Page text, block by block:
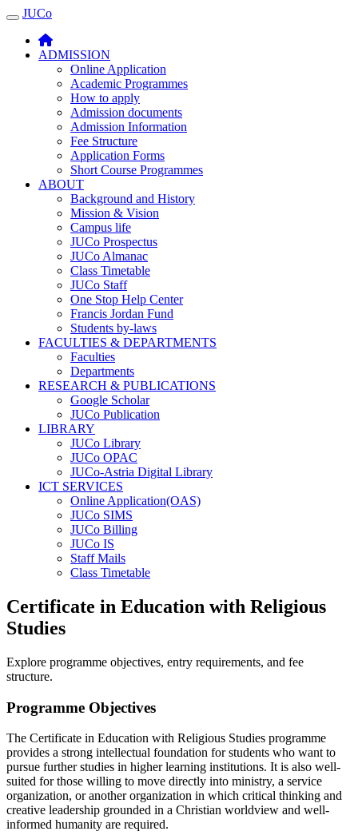
JUCO
JUCo
ADMISSION
Online Application
Academic Programmes
How to apply
Admission documents
Admission Information
Fee Structure
Application Forms
Short Course Programmes
ABOUT
Background and History
Mission & Vision
Campus life
JUCo Prospectus
JUCo Almanac
Class Timetable
JUCo Staff
One Stop Help Center
Francis Jordan Fund
Students by-laws
FACULTIES & DEPARTMENTS
Faculties
Departments
RESEARCH & PUBLICATIONS
Google Scholar
JUCo Publication
LIBRARY
JUCo Library
JUCo OPAC
JUCo-Astria Digital Library
ICT SERVICES
Online Application(OAS)
JUCo SIMS
JUCo Billing
JUCo IS
Staff Mails
Class Timetable
Certificate in Education with Religious
Studies
Explore programme objectives, entry requirements, and fee
structure.
Programme Objectives
The Certificate in Education with Religious Studies programme
provides a strong intellectual foundation for students who want to
pursue further studies in higher learning institutions. It is also well-
suited for those willing to move directly into ministry, a service
organization, or another organization in which critical thinking and
creative leadership grounded in a Christian worldview and well-
informed humanity are required.